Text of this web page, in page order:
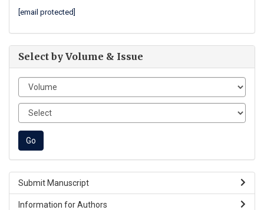
[email protected]
Select by Volume & Issue
Submit Manuscript
Information for Authors